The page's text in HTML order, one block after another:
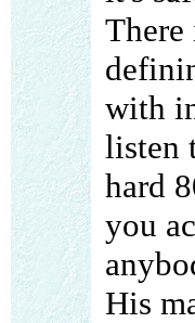
There
with
listen
hard
you
His